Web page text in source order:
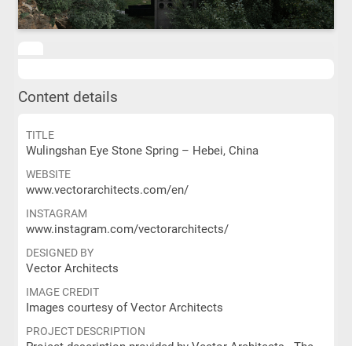
Content details
TITLE
Wulingshan Eye Stone Spring – Hebei, China
WEBSITE
www.vectorarchitects.com/en/
INSTAGRAM
www.instagram.com/vectorarchitects/
DESIGNED BY
Vector Architects
IMAGE CREDIT
Images courtesy of Vector Architects
PROJECT DESCRIPTION